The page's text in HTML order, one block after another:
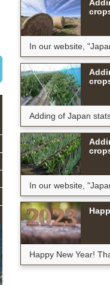
In our website,
Adding of Japan
In our website,
Happy New Year!